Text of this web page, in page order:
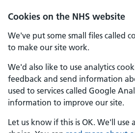
Cookies on the NHS website
We've put some small files called
to make our site work.
We'd also like to use analytics
feedback and send information
used to services called Google
information to improve our site.
Let us know if this is OK. We'll use
Skip to main content